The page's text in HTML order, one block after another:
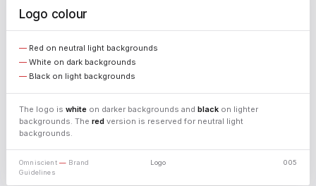
White
Black
↓ PNG
Logo colour
Red on neutral light backgrounds
White on dark backgrounds
Black on light backgrounds
The logo is whiteon darker backgrounds and blackon lighter
backgrounds. The redversion is reserved for neutral light
backgrounds.
Omniscient— Brand
Guidelines
Logo 005